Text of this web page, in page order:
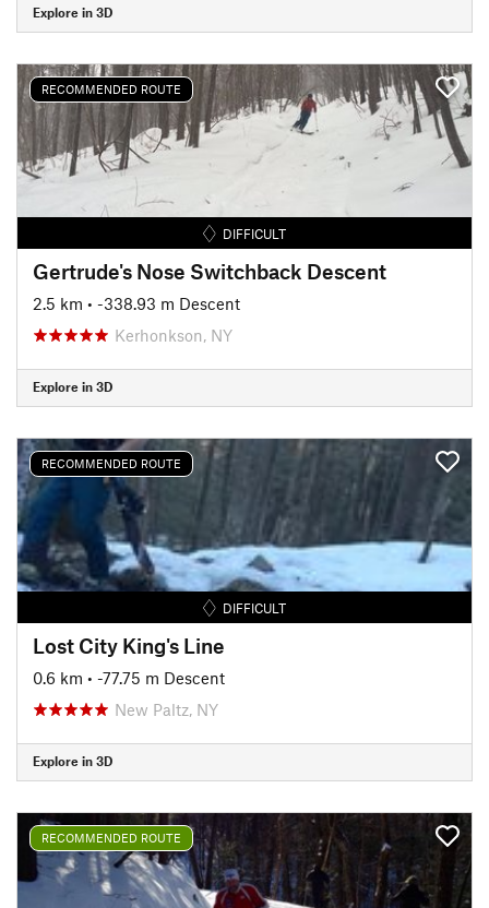
Explore in 3D
RECOMMENDED ROUTE
DIFFICULT
Gertrude's Nose Switchback Descent
2.5 km • -338.93 m Descent
Kerhonkson, NY
Explore in 3D
RECOMMENDED ROUTE
DIFFICULT
Lost City King's Line
0.6 km • -77.75 m Descent
New Paltz, NY
Explore in 3D
RECOMMENDED ROUTE